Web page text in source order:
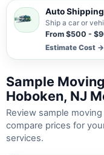
Auto Shipping
Ship a car or
From $500 -
Estimate Cost →
Sample
Hoboken, NJ
Review sample
compare prices for
services.